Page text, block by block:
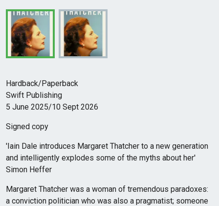
Hardback/Paperback
Swift Publishing
5 June 2025/10 Sept 2026
Signed copy
'Iain Dale introduces Margaret Thatcher to a new generation
and intelligently explodes some of the myths about her'
Simon Heffer
Margaret Thatcher was a woman of tremendous paradoxes:
a conviction politician who was also a pragmatist; someone